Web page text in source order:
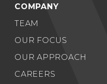
COMPANY
TEAM
OUR FOCUS
OUR APPROACH
CAREERS